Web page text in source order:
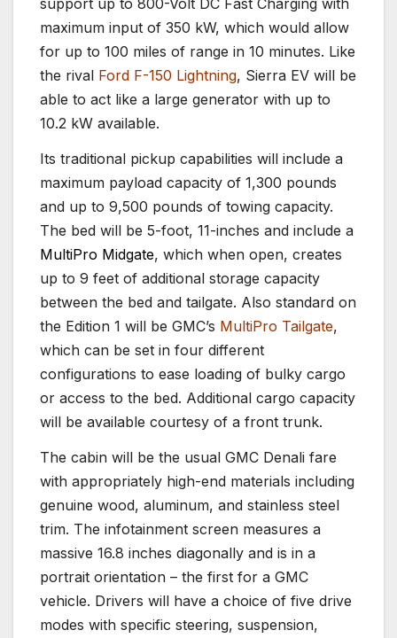
support up to 800-Volt DC Fast Charging with
maximum input of 350 kW, which would allow
for up to 100 miles of range in 10 minutes. Like
the rival Ford F-150 Lightning, Sierra EV will be
able to act like a large generator with up to
10.2 kW available.
Its traditional pickup capabilities will include a
maximum payload capacity of 1,300 pounds
and up to 9,500 pounds of towing capacity.
The bed will be 5-foot, 11-inches and include a
MultiPro Midgate, which when open, creates
up to 9 feet of additional storage capacity
between the bed and tailgate. Also standard on
the Edition 1 will be GMC’s MultiPro Tailgate,
which can be set in four different
configurations to ease loading of bulky cargo
or access to the bed. Additional cargo capacity
will be available courtesy of a front trunk.
The cabin will be the usual GMC Denali fare
with appropriately high-end materials including
genuine wood, aluminum, and stainless steel
trim. The infotainment screen measures a
massive 16.8 inches diagonally and is in a
portrait orientation – the first for a GMC
vehicle. Drivers will have a choice of five drive
modes with specific steering, suspension,